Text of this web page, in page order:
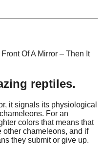
reptiles.
it signals its physiological
For an
colors that means that
other chameleons, and if
they submit or give up.